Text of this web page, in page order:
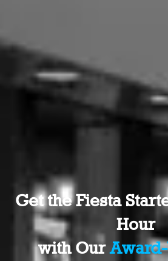
Get the Fiesta
Hour
with Our